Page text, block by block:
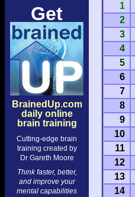
Get
BrainedUp.com
daily online
brain training
Cutting-edge brain
training created by
Dr Gareth Moore
Think faster, better,
and improve your
mental capabilities
1
2
3
4
5
6
7
8
9
10
11
12
13
14